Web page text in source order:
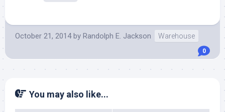
October 21, 2014 by Randolph E. Jackson Warehouse
0
You may also like...